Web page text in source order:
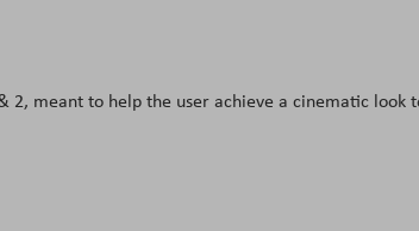
meant to help the user achieve a cinematic look